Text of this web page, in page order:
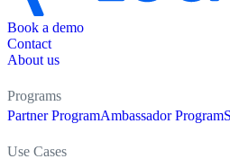
Book a demo
Contact
About us
Programs
Partner ProgramAmbassador Program
Use Cases